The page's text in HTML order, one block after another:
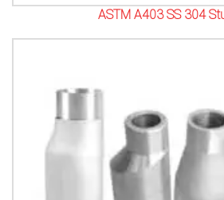
ASTM A403 SS 304